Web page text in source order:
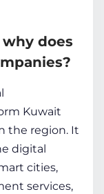
does
Kuwait
the region. It
digital
cities,
services,